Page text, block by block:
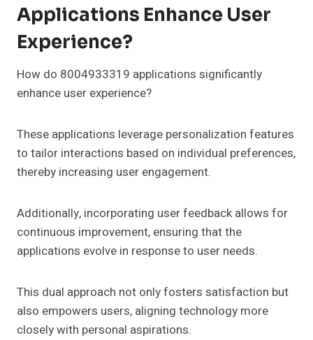
Applications Enhance User
Experience?
How do 8004933319 applications significantly
enhance user experience?
These applications leverage personalization features
to tailor interactions based on individual preferences,
thereby increasing user engagement.
Additionally, incorporating user feedback allows for
continuous improvement, ensuring that the
applications evolve in response to user needs.
This dual approach not only fosters satisfaction but
also empowers users, aligning technology more
closely with personal aspirations.